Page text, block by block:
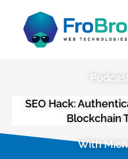
SEO Hack:
Blockchain
With